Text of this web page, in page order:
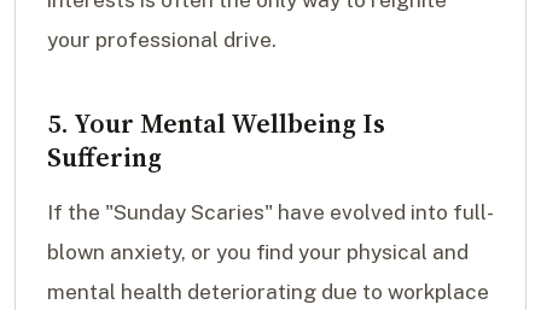
your professional drive.
5. Your Mental Wellbeing Is
Suffering
If the "Sunday Scaries" have evolved into full-
blown anxiety, or you find your physical and
mental health deteriorating due to workplace